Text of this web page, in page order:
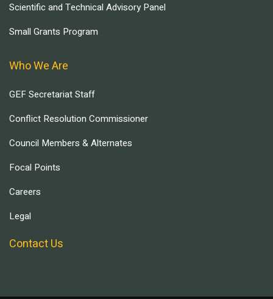
Scientific and Technical Advisory Panel
Small Grants Program
Who We Are
GEF Secretariat Staff
Conflict Resolution Commissioner
Council Members & Alternates
Focal Points
Careers
Legal
Contact Us